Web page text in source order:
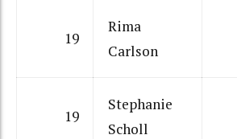
19
Rima
Carlson
19
Stephanie
Scholl